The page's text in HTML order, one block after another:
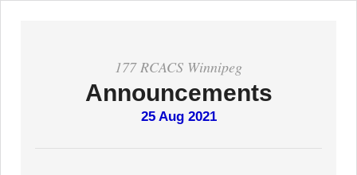
177 RCACS Winnipeg
Announcements
25 Aug 2021